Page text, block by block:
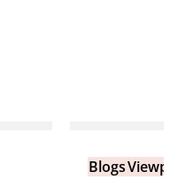
Blogs